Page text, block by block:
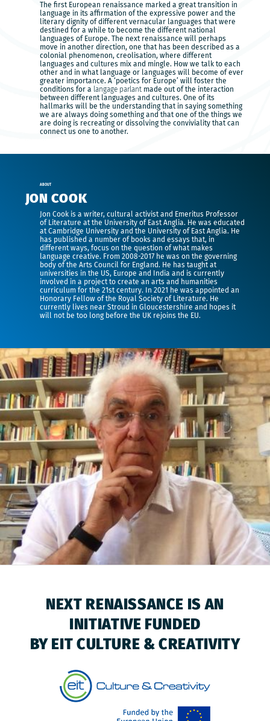
The first European renaissance marked a great transition in
language in its affirmation of the expressive power and the
literary dignity of different vernacular languages that were
destined for a while to become the different national
languages of Europe. The next renaissance will perhaps
move in another direction, one that has been described as a
colonial phenomenon, creolisation, where different
languages and cultures mix and mingle. How we talk to each
other and in what language or languages will become of ever
greater importance. A ‘poetics for Europe’ will foster the
conditions for a langage parlantmade out of the interaction
between different languages and cultures. One of its
hallmarks will be the understanding that in saying something
we are always doing something and that one of the things we
are doing is recreating or dissolving the conviviality that can
connect us one to another.
ABOUT
JON COOK
Jon Cook is a writer, cultural activist and Emeritus Professor
of Literature at the University of East Anglia. He was educated
at Cambridge University and the University of East Anglia. He
has published a number of books and essays that, in
different ways, focus on the question of what makes
language creative. From 2008-2017 he was on the governing
body of the Arts Council for England. He has taught at
universities in the US, Europe and India and is currently
involved in a project to create an arts and humanities
curriculum for the 21st century. In 2021 he was appointed an
Honorary Fellow of the Royal Society of Literature. He
currently lives near Stroud in Gloucestershire and hopes it
will not be too long before the UK rejoins the EU.
NEXT RENAISSANCE IS AN
INITIATIVE FUNDED
BY EIT CULTURE & CREATIVITY